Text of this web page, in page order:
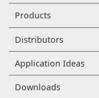
Products
Distributors
Application Ideas
Downloads